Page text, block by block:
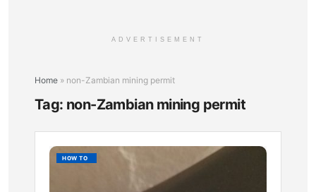
ADVERTISEMENT
Home » non-Zambian mining permit
Tag: non-Zambian mining permit
HOW TO